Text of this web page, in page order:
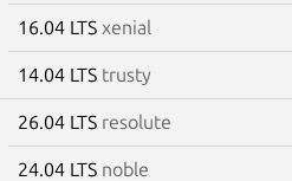
16.04 LTS xenial
14.04 LTS trusty
26.04 LTS resolute
24.04 LTS noble